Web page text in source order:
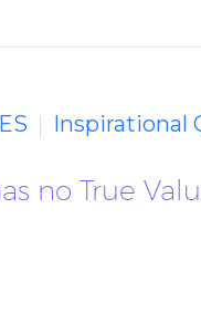
Inspirational
no True